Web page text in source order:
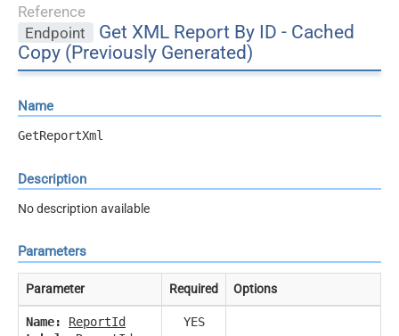
Reference
Endpoint
Get XML Report By ID - Cached
Copy (Previously Generated)
Name
GetReportXml
Description
No description available
Parameters
Parameter Required Options
Name:
ReportId
YES